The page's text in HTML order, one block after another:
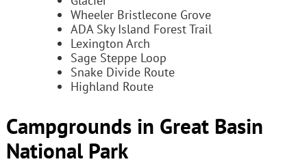
Wheeler Bristlecone Grove
ADA Sky Island Forest Trail
Lexington Arch
Sage Steppe Loop
Snake Divide Route
Highland Route
Campgrounds in Great Basin
National Park